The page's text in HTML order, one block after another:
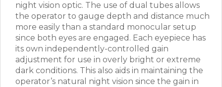
night vision optic. The use of dual tubes allows
the operator to gauge depth and distance much
more easily than a standard monocular setup
since both eyes are engaged. Each eyepiece has
its own independently-controlled gain
adjustment for use in overly bright or extreme
dark conditions. This also aids in maintaining the
operator’s natural night vision since the gain in